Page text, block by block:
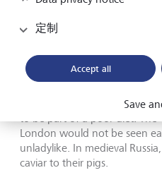
Images
examples like the lobster.
to be part of a poor diet.
London would not be seen
unladylike. In medieval
caviar to their pigs.
定制
Accept all
Save